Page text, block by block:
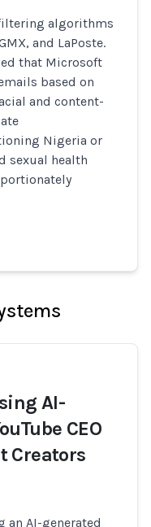
algorithms
and LaPoste.
that Microsoft
based on
and content-
Nigeria or
sexual health
AI-
CEO
Creators
an AI-generated